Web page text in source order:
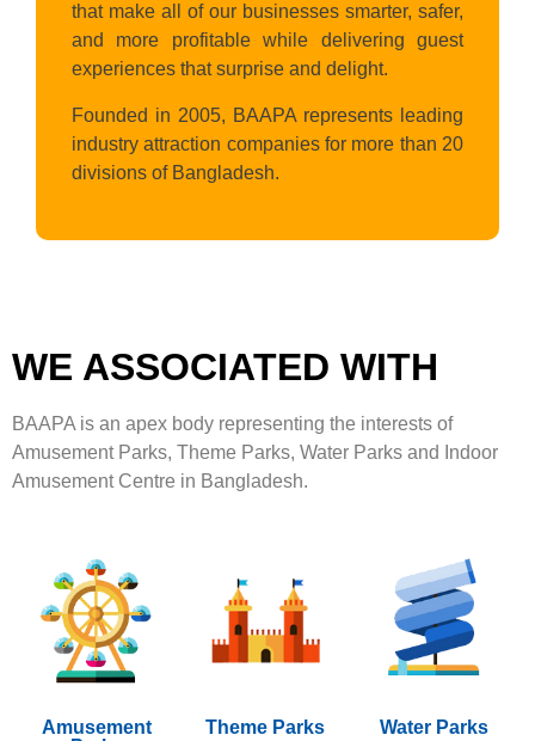
that make all of our businesses smarter, safer,
and more profitable while delivering guest
experiences that surprise and delight.
Founded in 2005, BAAPA represents leading
industry attraction companies for more than 20
divisions of Bangladesh.
WE ASSOCIATED WITH
BAAPA is an apex body representing the interests of
Amusement Parks, Theme Parks, Water Parks and Indoor
Amusement Centre in Bangladesh.
Amusement
Theme Parks Water Parks